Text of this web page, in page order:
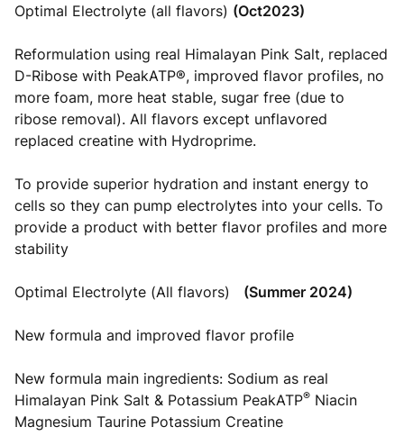
Optimal Electrolyte (all flavors) (Oct2023)
Reformulation using real Himalayan Pink Salt, replaced
D-Ribose with PeakATP®, improved flavor profiles, no
more foam, more heat stable, sugar free (due to
ribose removal). All flavors except unflavored
replaced creatine with Hydroprime.
To provide superior hydration and instant energy to
cells so they can pump electrolytes into your cells. To
provide a product with better flavor profiles and more
stability
Optimal Electrolyte (All flavors) (Summer 2024)
New formula and improved flavor profile
New formula main ingredients: Sodium as real
Himalayan Pink Salt & Potassium PeakATP® Niacin
Magnesium Taurine Potassium Creatine